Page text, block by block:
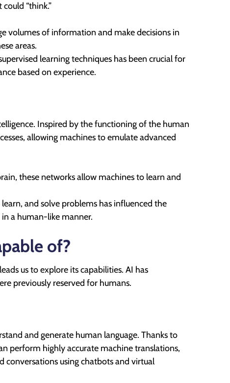
“think.”
volumes of information and make decisions in
areas.
learning techniques has been crucial for
based on experience.
Inspired by the functioning of the human
allowing machines to emulate advanced
these networks allow machines to learn and
and solve problems has influenced the
a human-like manner.
of?
us to explore its capabilities. AI has
previously reserved for humans.
and generate human language. Thanks to
perform highly accurate machine translations,
using chatbots and virtual